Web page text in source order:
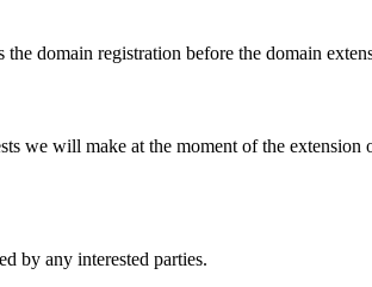
domain registration before the domain
we will make at the moment of the
by any interested parties.